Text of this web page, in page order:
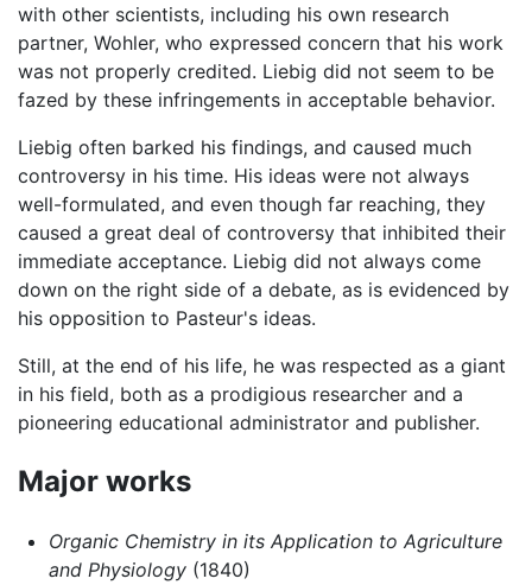
with other scientists, including his own research
partner, Wohler, who expressed concern that his work
was not properly credited. Liebig did not seem to be
fazed by these infringements in acceptable behavior.
Liebig often barked his findings, and caused much
controversy in his time. His ideas were not always
well-formulated, and even though far reaching, they
caused a great deal of controversy that inhibited their
immediate acceptance. Liebig did not always come
down on the right side of a debate, as is evidenced by
his opposition to Pasteur's ideas.
Still, at the end of his life, he was respected as a giant
in his field, both as a prodigious researcher and a
pioneering educational administrator and publisher.
Major works
Organic Chemistry in its Application to Agriculture
and Physiology(1840)